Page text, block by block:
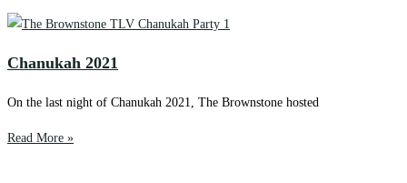
Chanukah 2021
On the last night of Chanukah 2021, The Brownstone hosted
Read More »